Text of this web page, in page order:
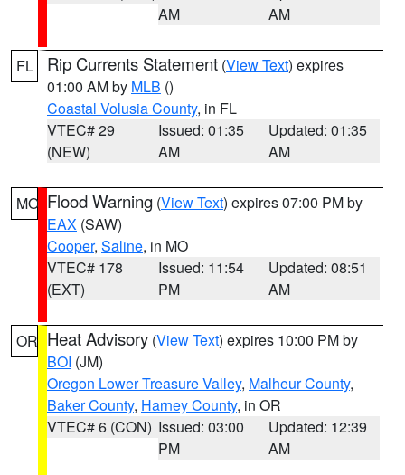
AM
AM
FL Rip Currents Statement (View Text) expires
01:00 AM by MLB ()
Coastal Volusia County, in FL
VTEC# 29
(NEW)
Issued: 01:35
AM
Updated: 01:35
AM
MO Flood Warning (View Text) expires 07:00 PM by
EAX (SAW)
Cooper, Saline, in MO
VTEC# 178
(EXT)
Issued: 11:54
PM
Updated: 08:51
AM
OR Heat Advisory (View Text) expires 10:00 PM by
BOI (JM)
Oregon Lower Treasure Valley, Malheur County,
Baker County, Harney County, in OR
VTEC# 6 (CON) Issued: 03:00
PM
Updated: 12:39
AM